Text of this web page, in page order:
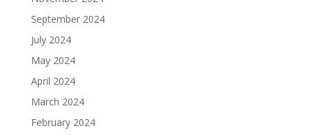
September 2024
July 2024
May 2024
April 2024
March 2024
February 2024